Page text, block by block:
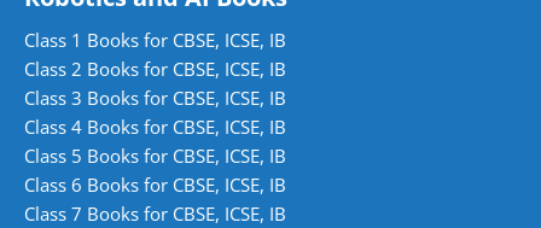
Class 1 Books for CBSE, ICSE, IB
Class 2 Books for CBSE, ICSE, IB
Class 3 Books for CBSE, ICSE, IB
Class 4 Books for CBSE, ICSE, IB
Class 5 Books for CBSE, ICSE, IB
Class 6 Books for CBSE, ICSE, IB
Class 7 Books for CBSE, ICSE, IB